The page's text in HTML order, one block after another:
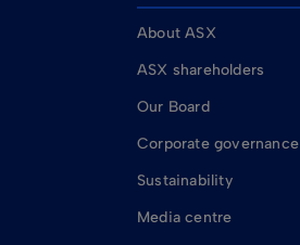
About ASX
ASX shareholders
Our Board
Corporate governance
Sustainability
Media centre